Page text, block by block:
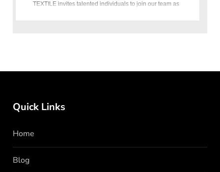
TEXTILE invites talented individuals to join our team as
Quick Links
Home
Blog